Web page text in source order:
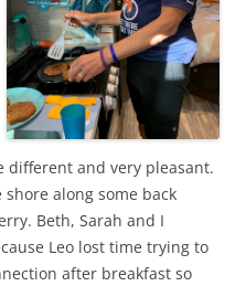
different and very pleasant.
along some back
Beth, Sarah and I
Leo lost time trying to
after breakfast so